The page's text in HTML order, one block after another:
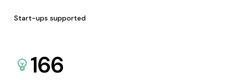
Start-ups supported
166